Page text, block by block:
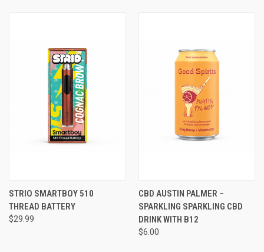
STRIO SMARTBOY 510
THREAD BATTERY
$29.99
CBD AUSTIN PALMER –
SPARKLING SPARKLING CBD
DRINK WITH B12
$6.00